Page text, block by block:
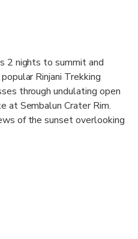
2 nights to summit and
Rinjani Trekking
through undulating open
at Sembalun Crater Rim.
of the sunset overlooking